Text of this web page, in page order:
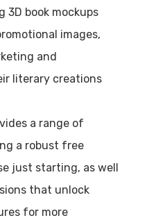
3D book mockups
images,
and
literary creations
a range of
a robust free
just starting, as well
that unlock
for more